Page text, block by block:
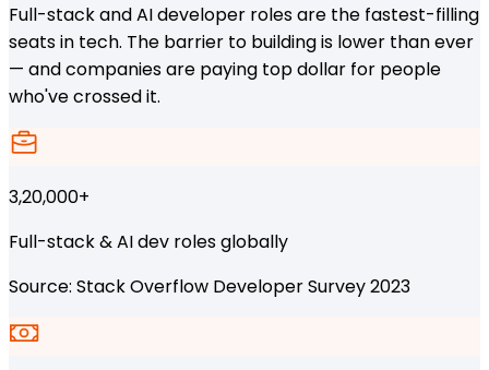
Full-stack and AI developer roles are the fastest-filling
seats in tech. The barrier to building is lower than ever
— and companies are paying top dollar for people
who've crossed it.
3,20,000+
Full-stack & AI dev roles globally
Source: Stack Overflow Developer Survey 2023